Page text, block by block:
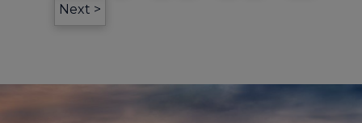
Next >